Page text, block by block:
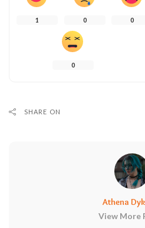
1 0 0
0
SHARE ON
Athena
View More